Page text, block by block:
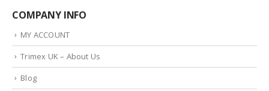
COMPANY INFO
MY ACCOUNT
Trimex UK – About Us
Blog